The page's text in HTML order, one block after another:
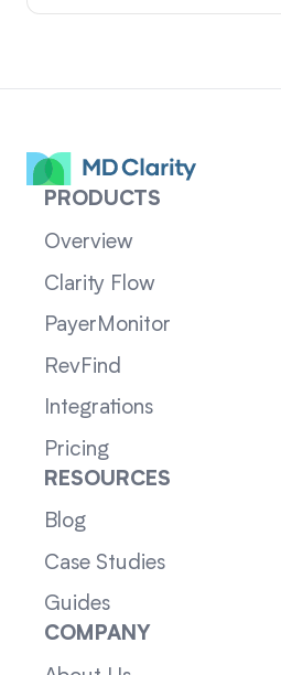
PRODUCTS
Overview
Clarity Flow
PayerMonitor
RevFind
Integrations
Pricing
RESOURCES
Blog
Case Studies
Guides
COMPANY